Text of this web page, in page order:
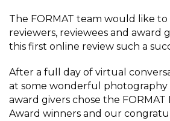
The FORMAT team would like
reviewers, reviewees and award
this first online review such a
After a full day of virtual
at some wonderful photography
award givers chose the
Award winners and our